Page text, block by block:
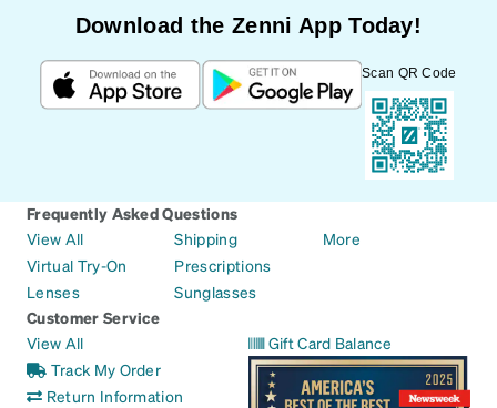
Download the Zenni App Today!
Scan QR Code
Frequently Asked Questions
View All
Virtual Try-On
Lenses
Shipping
Prescriptions
Sunglasses
More
Customer Service
View All
Track My Order
Return Information
Gift Card Balance